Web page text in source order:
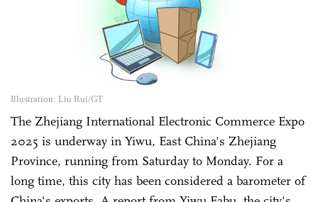
Illustration: Liu Rui/GT
The Zhejiang International Electronic Commerce Expo
2025 is underway in Yiwu, East China's Zhejiang
Province, running from Saturday to Monday. For a
long time, this city has been considered a barometer of